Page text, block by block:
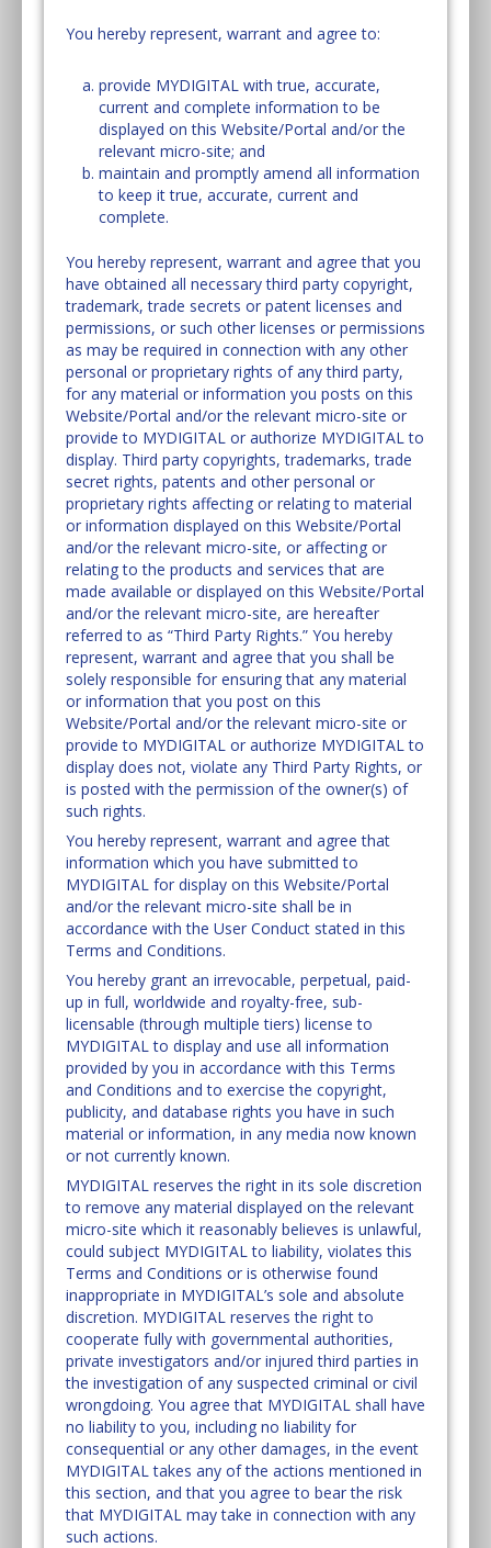
You hereby represent, warrant and agree to:
provide MYDIGITAL with true, accurate,
current and complete information to be
displayed on this Website/Portal and/or the
relevant micro-site; and
maintain and promptly amend all information
to keep it true, accurate, current and
complete.
You hereby represent, warrant and agree that you
have obtained all necessary third party copyright,
trademark, trade secrets or patent licenses and
permissions, or such other licenses or permissions
as may be required in connection with any other
personal or proprietary rights of any third party,
for any material or information you posts on this
Website/Portal and/or the relevant micro-site or
provide to MYDIGITAL or authorize MYDIGITAL to
display. Third party copyrights, trademarks, trade
secret rights, patents and other personal or
proprietary rights affecting or relating to material
or information displayed on this Website/Portal
and/or the relevant micro-site, or affecting or
relating to the products and services that are
made available or displayed on this Website/Portal
and/or the relevant micro-site, are hereafter
referred to as “Third Party Rights.” You hereby
represent, warrant and agree that you shall be
solely responsible for ensuring that any material
or information that you post on this
Website/Portal and/or the relevant micro-site or
provide to MYDIGITAL or authorize MYDIGITAL to
display does not, violate any Third Party Rights, or
is posted with the permission of the owner(s) of
such rights.
You hereby represent, warrant and agree that
information which you have submitted to
MYDIGITAL for display on this Website/Portal
and/or the relevant micro-site shall be in
accordance with the User Conduct stated in this
Terms and Conditions.
You hereby grant an irrevocable, perpetual, paid-
up in full, worldwide and royalty-free, sub-
licensable (through multiple tiers) license to
MYDIGITAL to display and use all information
provided by you in accordance with this Terms
and Conditions and to exercise the copyright,
publicity, and database rights you have in such
material or information, in any media now known
or not currently known.
MYDIGITAL reserves the right in its sole discretion
to remove any material displayed on the relevant
micro-site which it reasonably believes is unlawful,
could subject MYDIGITAL to liability, violates this
Terms and Conditions or is otherwise found
inappropriate in MYDIGITAL’s sole and absolute
discretion. MYDIGITAL reserves the right to
cooperate fully with governmental authorities,
private investigators and/or injured third parties in
the investigation of any suspected criminal or civil
wrongdoing. You agree that MYDIGITAL shall have
no liability to you, including no liability for
consequential or any other damages, in the event
MYDIGITAL takes any of the actions mentioned in
this section, and that you agree to bear the risk
that MYDIGITAL may take in connection with any
such actions.